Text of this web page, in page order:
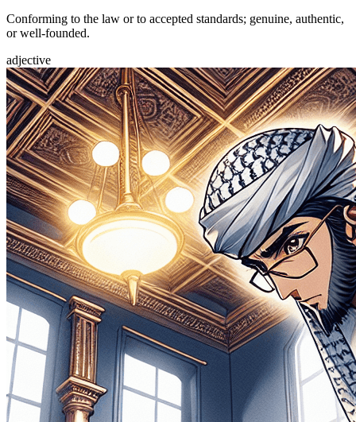
Conforming to the law or to accepted standards; genuine, authentic,
or well-founded.
adjective